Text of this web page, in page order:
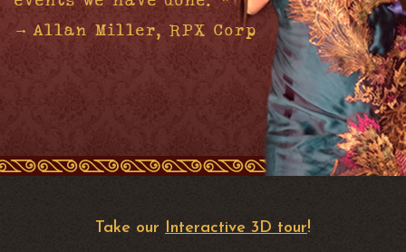
- Allan Miller, RPX Corp
Take our Interactive 3D tour!